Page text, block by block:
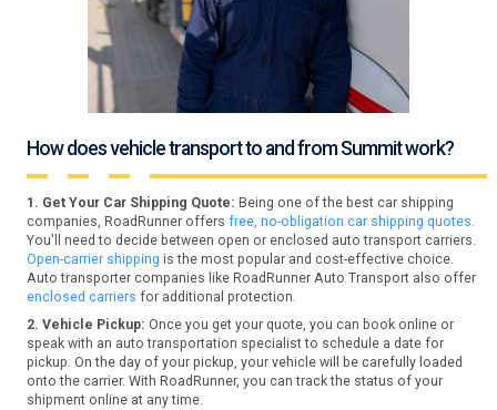
How does vehicle transport to and from Summit work?
1. Get Your Car Shipping Quote: Being one of the best car shipping
companies, RoadRunner offers free, no-obligation car shipping quotes.
You'll need to decide between open or enclosed auto transport carriers.
Open-carrier shipping is the most popular and cost-effective choice.
Auto transporter companies like RoadRunner Auto Transport also offer
enclosed carriers for additional protection.
2. Vehicle Pickup: Once you get your quote, you can book online or
speak with an auto transportation specialist to schedule a date for
pickup. On the day of your pickup, your vehicle will be carefully loaded
onto the carrier. With RoadRunner, you can track the status of your
shipment online at any time.